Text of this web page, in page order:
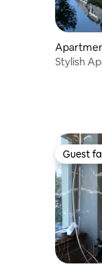
Stylish
Guest
Guest